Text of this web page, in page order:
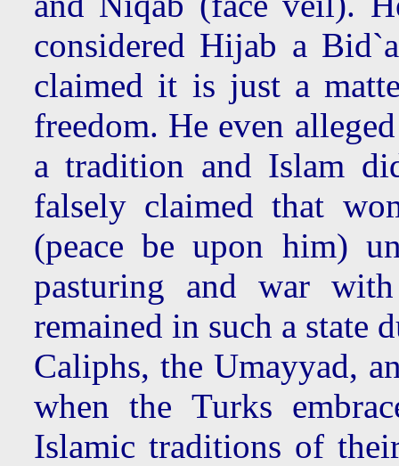
considered Hijab a
claimed it is just a
freedom. He even
a tradition and Islam
falsely claimed that
(peace be upon him)
pasturing and war
remained in such a state
Caliphs, the Umayyad,
when the Turks
Islamic traditions of